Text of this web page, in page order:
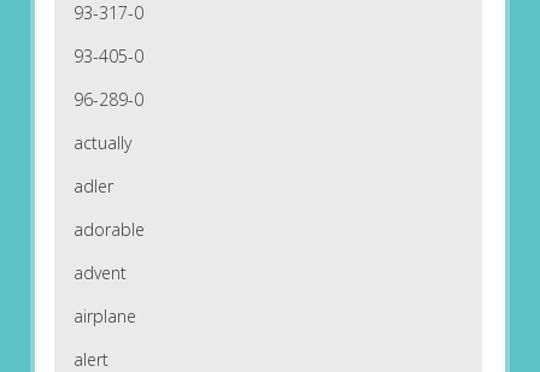
93-317-0
93-405-0
96-289-0
actually
adler
adorable
advent
airplane
alert